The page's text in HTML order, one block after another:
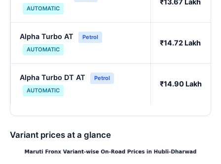
AUTOMATIC
₹13.67 Lakh
Alpha Turbo AT
Petrol
AUTOMATIC
₹14.72 Lakh
Alpha Turbo DT AT
Petrol
AUTOMATIC
₹14.90 Lakh
Variant prices at a glance